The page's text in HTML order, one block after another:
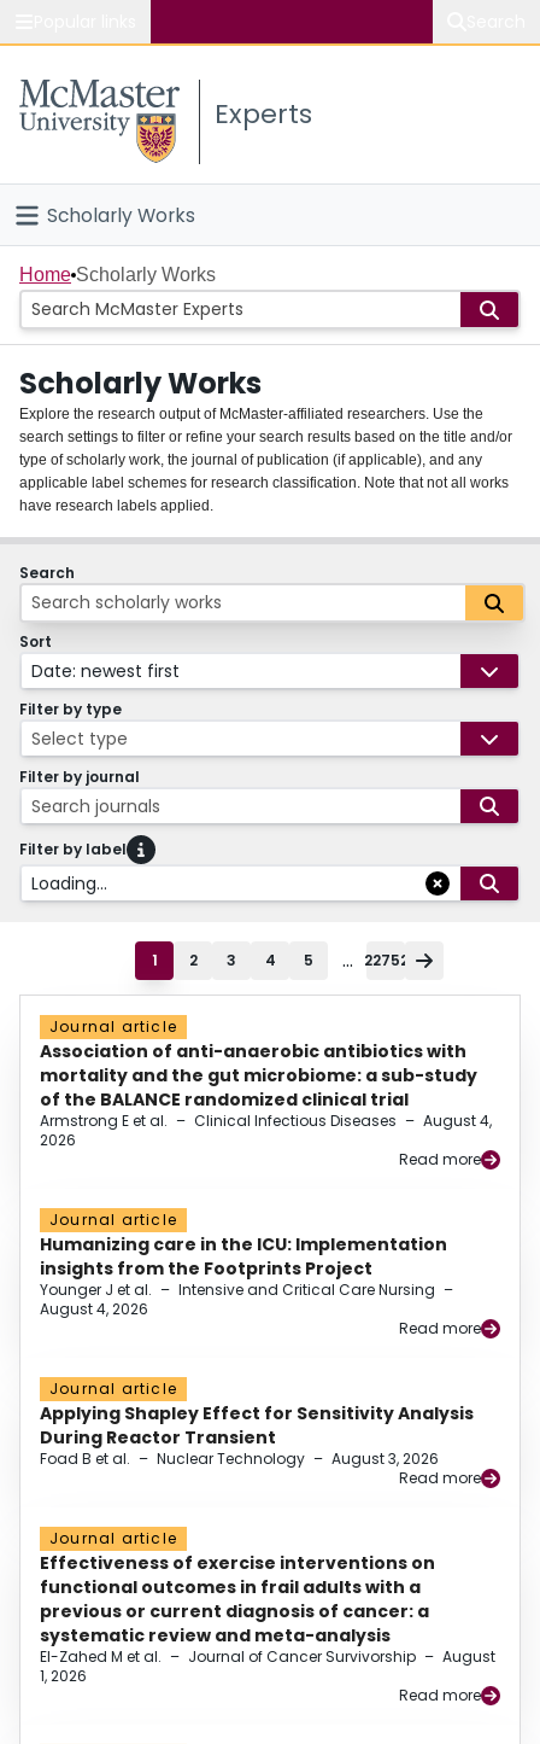
Study
Connect
Experts
Scholarly Works
Home
People
Groups
About
Login
Home Scholarly Works
Scholarly Works
Explore the research output of McMaster-affiliated researchers. Use the
search settings to filter or refine your search results based on the title and/or
type of scholarly work, the journal of publication (if applicable), and any
applicable label schemes for research classification. Note that not all works
have research labels applied.
Search
Sort
Date: newest first
Filter by type
Select type
Filter by journal
Search journals
Filter by label
Loading...
1 2 3 4 5 ... 22752
Journal article
Association of anti-anaerobic antibiotics with
mortality and the gut microbiome: a sub-study
of the BALANCE randomized clinical trial
Armstrong E et al. – Clinical Infectious Diseases – August 4,
2026
Read more
Journal article
Humanizing care in the ICU: Implementation
insights from the Footprints Project
Younger J et al. – Intensive and Critical Care Nursing –
August 4, 2026
Read more
Journal article
Applying Shapley Effect for Sensitivity Analysis
During Reactor Transient
Foad B et al. – Nuclear Technology – August 3, 2026
Read more
Journal article
Effectiveness of exercise interventions on
functional outcomes in frail adults with a
previous or current diagnosis of cancer: a
systematic review and meta-analysis
El-Zahed M et al. – Journal of Cancer Survivorship – August
1, 2026
Read more